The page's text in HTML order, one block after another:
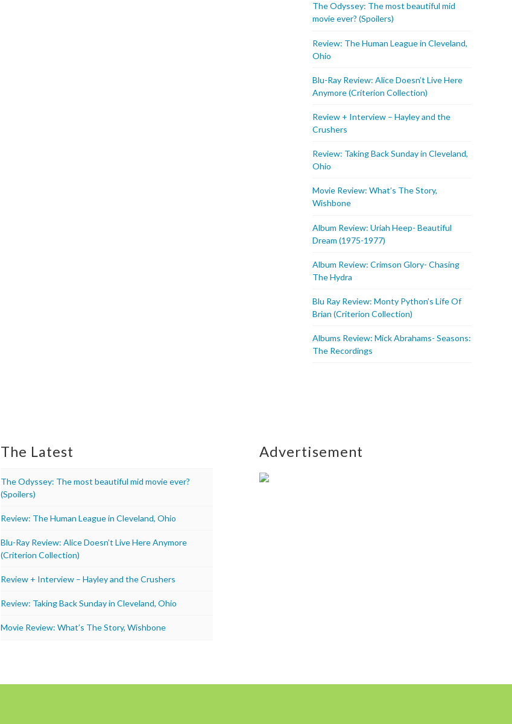
The Odyssey: The most beautiful mid
movie ever? (Spoilers)
Review: The Human League in Cleveland,
Ohio
Blu-Ray Review: Alice Doesn’t Live Here
Anymore (Criterion Collection)
Review + Interview – Hayley and the
Crushers
Review: Taking Back Sunday in Cleveland,
Ohio
Movie Review: What’s The Story,
Wishbone
Album Review: Uriah Heep- Beautiful
Dream (1975-1977)
Album Review: Crimson Glory- Chasing
The Hydra
Blu Ray Review: Monty Python’s Life Of
Brian (Criterion Collection)
Albums Review: Mick Abrahams- Seasons:
The Recordings
The Latest
The Odyssey: The most beautiful mid movie ever?
(Spoilers)
Review: The Human League in Cleveland, Ohio
Blu-Ray Review: Alice Doesn’t Live Here Anymore
(Criterion Collection)
Review + Interview – Hayley and the Crushers
Review: Taking Back Sunday in Cleveland, Ohio
Movie Review: What’s The Story, Wishbone
Advertisement